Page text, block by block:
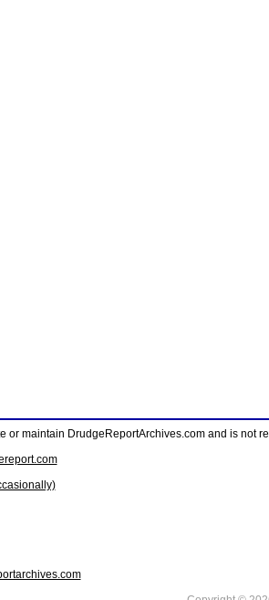
or maintain DrudgeReportArchives.com and is not